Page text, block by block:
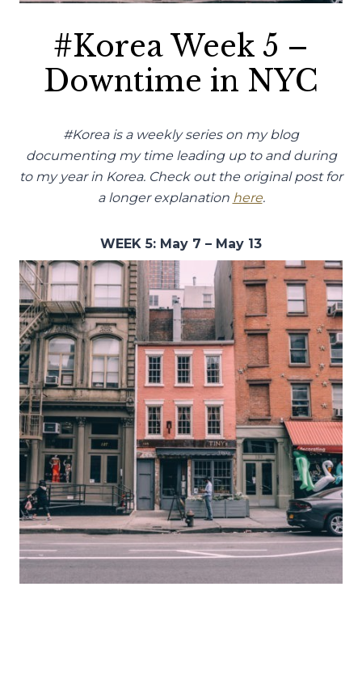
#Korea Week 5 –
Downtime in NYC
#Korea is a weekly series on my blog
documenting my time leading up to and during
to my year in Korea. Check out the original post for
a longer explanation here.
WEEK 5: May 7 – May 13